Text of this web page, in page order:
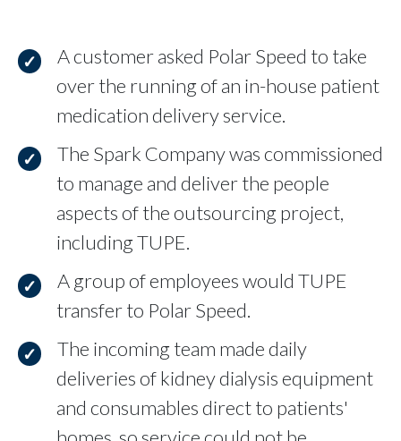
A customer asked Polar Speed to take
over the running of an in-house patient
medication delivery service.
The Spark Company was commissioned
to manage and deliver the people
aspects of the outsourcing project,
including TUPE.
A group of employees would TUPE
transfer to Polar Speed.
The incoming team made daily
deliveries of kidney dialysis equipment
and consumables direct to patients'